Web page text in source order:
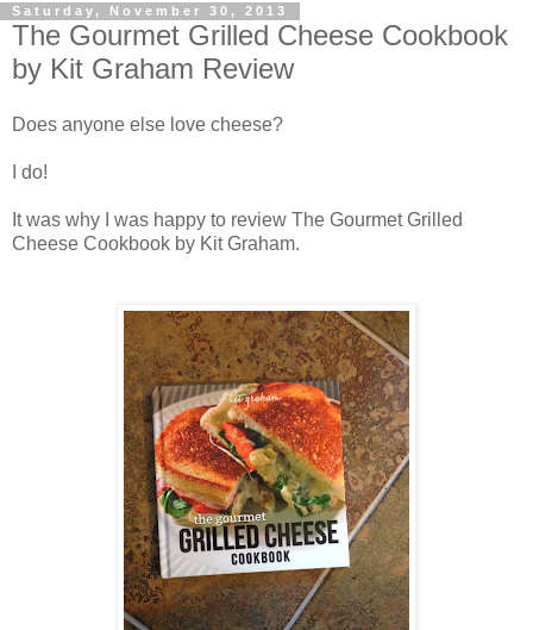
Saturday, November 30, 2013
The Gourmet Grilled Cheese Cookbook
by Kit Graham Review
Does anyone else love cheese?
I do!
It was why I was happy to review The Gourmet Grilled
Cheese Cookbook by Kit Graham.